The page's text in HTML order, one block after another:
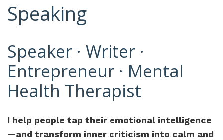
Speaking
Speaker · Writer ·
Entrepreneur · Mental
Health Therapist
I help people tap their emotional intelligence
—and transform inner criticism into calm and